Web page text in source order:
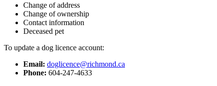
Change of address
Change of ownership
Contact information
Deceased pet
To update a dog licence account:
Email: doglicence@richmond.ca
Phone: 604-247-4633